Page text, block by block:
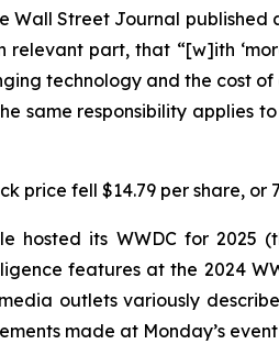
Wall Street Journal published
relevant part, that “[w]ith
technology and the cost
same responsibility applies
price fell $14.79 per share,
hosted its WWDC for
features at the 2024
outlets variously
made at Monday’s